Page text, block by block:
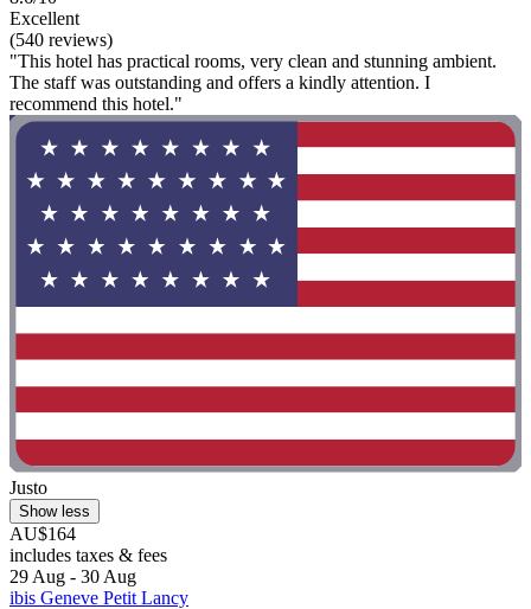
Excellent
(540 reviews)
"This hotel has practical rooms, very clean and stunning ambient.
The staff was outstanding and offers a kindly attention. I
recommend this hotel."
Justo
Show less
AU$164
includes taxes & fees
29 Aug - 30 Aug
ibis Geneve Petit Lancy